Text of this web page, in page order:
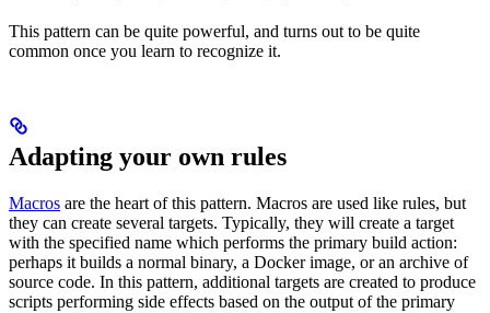
This pattern can be quite powerful, and turns out to be quite
common once you learn to recognize it.
Adapting your own rules
Macros are the heart of this pattern. Macros are used like rules, but
they can create several targets. Typically, they will create a target
with the specified name which performs the primary build action:
perhaps it builds a normal binary, a Docker image, or an archive of
source code. In this pattern, additional targets are created to produce
scripts performing side effects based on the output of the primary